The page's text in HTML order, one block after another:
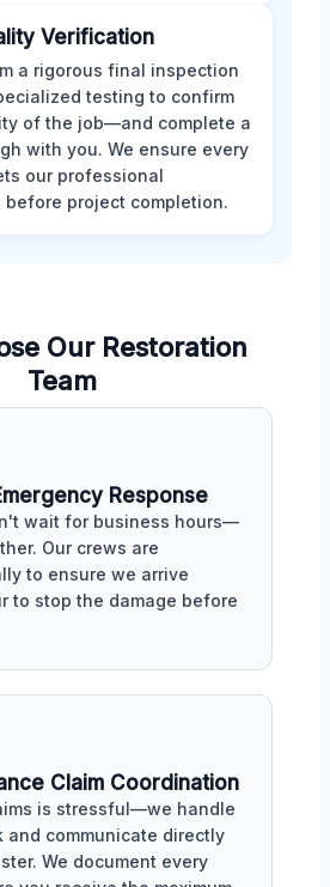
Verification
a rigorous final inspection
testing to confirm
of the job—and complete a
with you. We ensure every
our professional
before project completion.
Our Restoration
Team
Response
wait for business hours—
Our crews are
to ensure we arrive
to stop the damage before
Claim Coordination
is stressful—we handle
and communicate directly
We document every